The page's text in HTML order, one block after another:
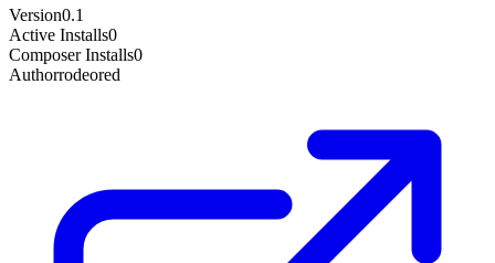
Version0.1
Active Installs0
Composer Installs0
Authorrodeored